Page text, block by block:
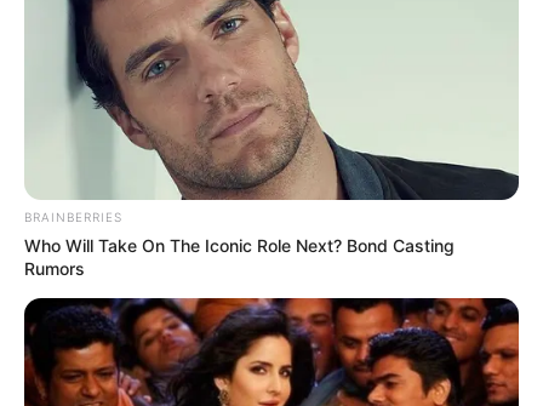
BRAINBERRIES
Who Will Take On The Iconic Role Next? Bond Casting
Rumors